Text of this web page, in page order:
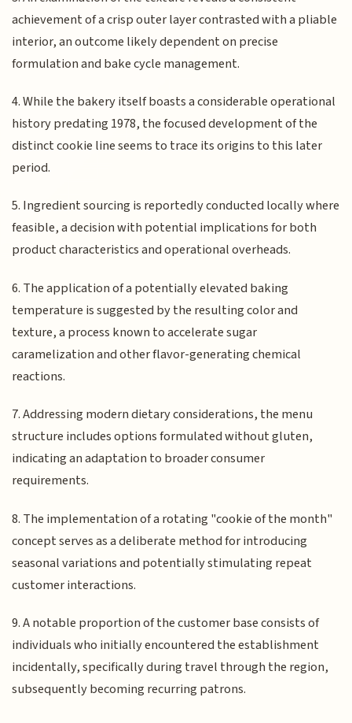
achievement of a crisp outer layer contrasted with a pliable
interior, an outcome likely dependent on precise
formulation and bake cycle management.
4. While the bakery itself boasts a considerable operational
history predating 1978, the focused development of the
distinct cookie line seems to trace its origins to this later
period.
5. Ingredient sourcing is reportedly conducted locally where
feasible, a decision with potential implications for both
product characteristics and operational overheads.
6. The application of a potentially elevated baking
temperature is suggested by the resulting color and
texture, a process known to accelerate sugar
caramelization and other flavor-generating chemical
reactions.
7. Addressing modern dietary considerations, the menu
structure includes options formulated without gluten,
indicating an adaptation to broader consumer
requirements.
8. The implementation of a rotating "cookie of the month"
concept serves as a deliberate method for introducing
seasonal variations and potentially stimulating repeat
customer interactions.
9. A notable proportion of the customer base consists of
individuals who initially encountered the establishment
incidentally, specifically during travel through the region,
subsequently becoming recurring patrons.